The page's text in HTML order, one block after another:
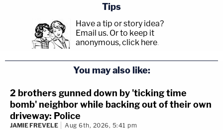
Tips
Have a tip or story idea?
Email us. Or to keep it
anonymous, click here.
You may also like:
2 brothers gunned down by 'ticking time
bomb' neighbor while backing out of their own
driveway: Police
JAMIE FREVELE Aug 6th, 2026, 5:41 pm